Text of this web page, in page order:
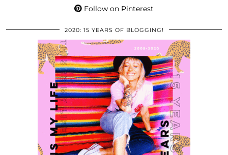
Follow on Pinterest
2020: 15 YEARS OF BLOGGING!